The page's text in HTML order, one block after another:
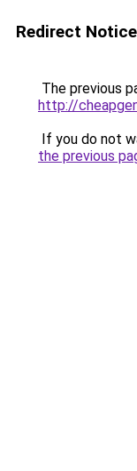
Redirect Notice
The previous
http://
If you do not
the previous